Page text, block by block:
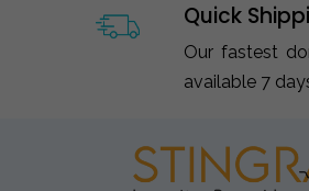
Quick
Our fastest
available 7